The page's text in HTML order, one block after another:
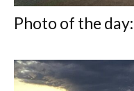
Photo of the